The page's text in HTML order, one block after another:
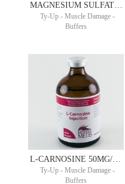
MAGNESIUM SULFATE 500MG/ML 100ML
Ty-Up - Muscle Damage -
Buffers
L-CARNOSINE 50MG/ML 100ML PHYSINE®
Ty-Up - Muscle Damage -
Buffers